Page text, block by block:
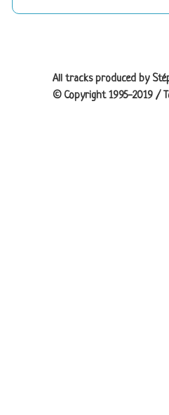
All tracks produced by
© Copyright 1995-2019 /